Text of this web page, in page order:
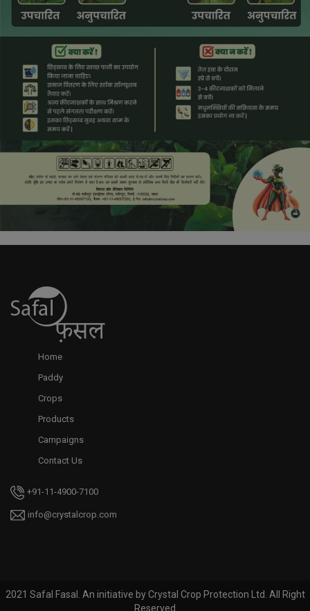
Home
Paddy
Crops
Products
Campaigns
Contact Us
+91-11-4900-7100
info@crystalcrop.com
2021 Safal Fasal. An initiative by Crystal Crop Protection Ltd. All Right
Reserved